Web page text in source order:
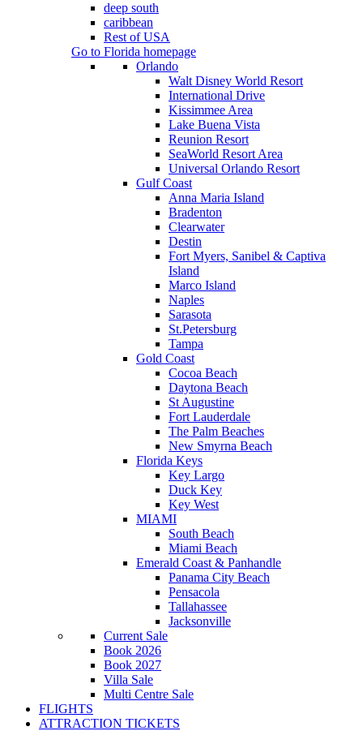
deep south
caribbean
Rest of USA
Go to Florida homepage
Orlando
Walt Disney World Resort
International Drive
Kissimmee Area
Lake Buena Vista
Reunion Resort
SeaWorld Resort Area
Universal Orlando Resort
Gulf Coast
Anna Maria Island
Bradenton
Clearwater
Destin
Fort Myers, Sanibel & Captiva
Island
Marco Island
Naples
Sarasota
St.Petersburg
Tampa
Gold Coast
Cocoa Beach
Daytona Beach
St Augustine
Fort Lauderdale
The Palm Beaches
New Smyrna Beach
Florida Keys
Key Largo
Duck Key
Key West
MIAMI
South Beach
Miami Beach
Emerald Coast & Panhandle
Panama City Beach
Pensacola
Tallahassee
Jacksonville
Current Sale
Book 2026
Book 2027
Villa Sale
Multi Centre Sale
FLIGHTS
ATTRACTION TICKETS